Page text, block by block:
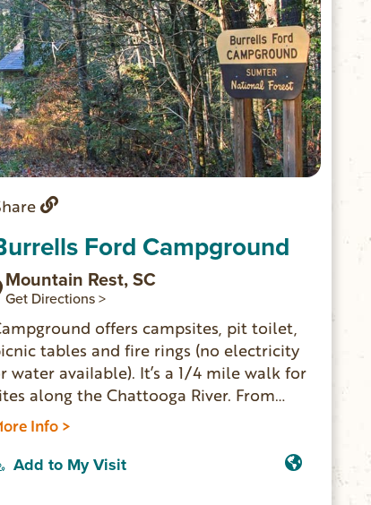
Ford Campground
Mountain Rest, SC
Get Directions >
offers campsites, pit toilet,
tables and fire rings (no electricity
water available). It’s a 1/4 mile walk for
along the Chattooga River. From
it’s pretty easy to hike and see
impressive King Creek Falls. Burrells
is a good base camp location for day
Info >
Add to My Visit